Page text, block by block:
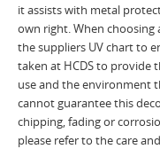
it assists with metal
own right. When choosing
the suppliers UV chart to
taken at HCDS to provide
use and the environment
cannot guarantee this
chipping, fading or
please refer to the care